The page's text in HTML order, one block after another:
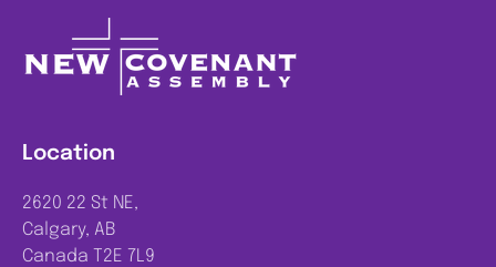
Location
2620 22 St NE,
Calgary, AB
Canada T2E 7L9